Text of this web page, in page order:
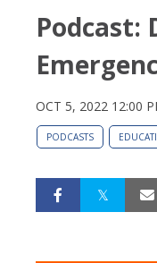
Podcast:
OCT 5, 2022 12:00
PODCASTS